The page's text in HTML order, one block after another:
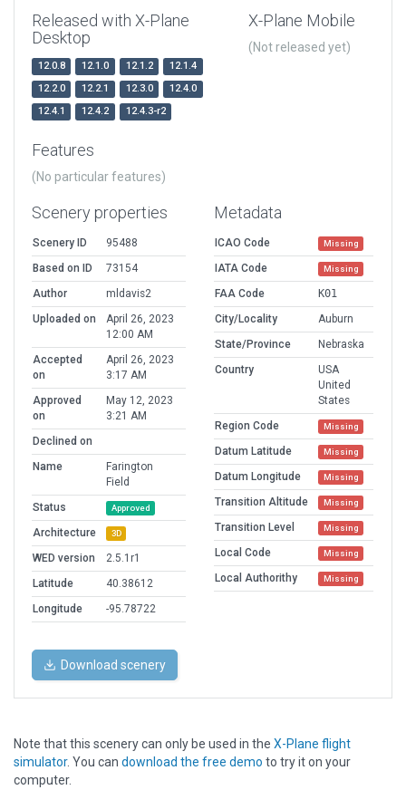
Released with X-Plane
Desktop
12.0.8 12.1.0 12.1.2
12.1.4
12.2.0
12.2.1 12.3.0
12.4.0
12.4.1
12.4.2 12.4.3-r2
X-Plane Mobile
(Not released yet)
Features
(No particular features)
Scenery properties
Scenery ID
95488
Based on ID
73154
Author
mldavis2
Uploaded on
April 26, 2023
12:00 AM
Accepted
on
April 26, 2023
3:17 AM
Approved
on
May 12, 2023
3:21 AM
Declined on
Name
Farington
Field
Status
Approved
Architecture 3D
WED version
2.5.1r1
Latitude
40.38612
Longitude
-95.78722
Metadata
ICAO Code Missing
IATA Code Missing
FAA Code
K01
City/Locality
Auburn
State/Province
Nebraska
Country
USA
United
States
Region Code
Missing
Datum Latitude Missing
Datum Longitude Missing
Transition Altitude Missing
Transition Level Missing
Local Code Missing
Local Authorithy Missing
Download scenery
Note that this scenery can only be used in the X-Plane flight
simulator. You can download the free demo to try it on your
computer.